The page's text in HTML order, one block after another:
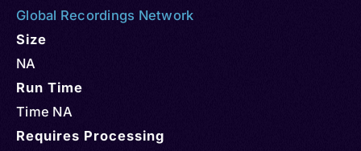
Global Recordings Network
Size
NA
Run Time
Time NA
Requires Processing